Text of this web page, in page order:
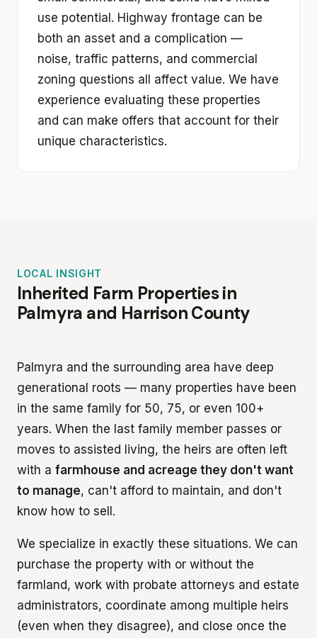
use potential. Highway frontage can be
both an asset and a complication —
noise, traffic patterns, and commercial
zoning questions all affect value. We have
experience evaluating these properties
and can make offers that account for their
unique characteristics.
LOCAL INSIGHT
Inherited Farm Properties in
Palmyra and Harrison County
Palmyra and the surrounding area have deep
generational roots — many properties have been
in the same family for 50, 75, or even 100+
years. When the last family member passes or
moves to assisted living, the heirs are often left
with a farmhouse and acreage they don't want
to manage, can't afford to maintain, and don't
know how to sell.
We specialize in exactly these situations. We can
purchase the property with or without the
farmland, work with probate attorneys and estate
administrators, coordinate among multiple heirs
(even when they disagree), and close once the